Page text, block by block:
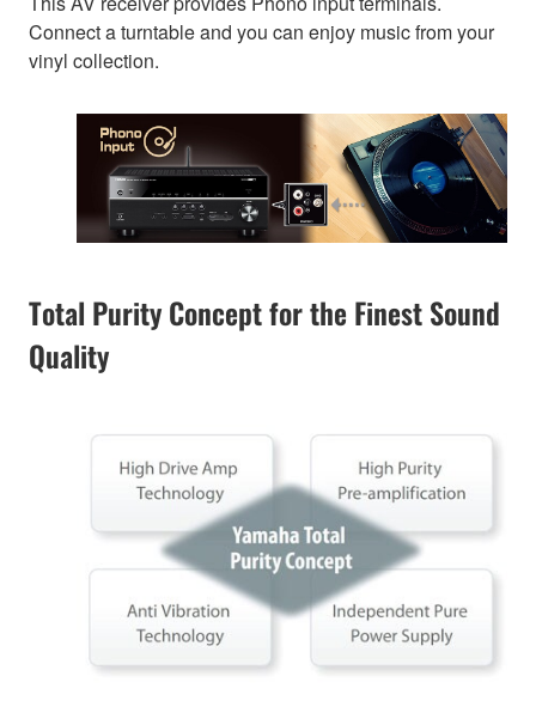
Connect a turntable and you can enjoy music from your
vinyl collection.
Total Purity Concept for the Finest Sound
Quality